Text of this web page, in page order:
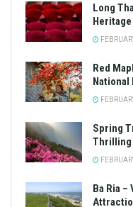
Long
Heritage
Red
National
Spring
Thrilling
Ba Ria –